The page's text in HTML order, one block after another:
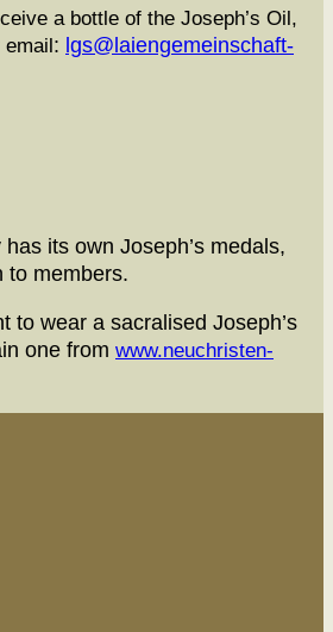
a bot­tle of the Joseph’s Oil,
: lgs@laiengemeinschaft-
its own Joseph’s medals,
to members.
to wear a sacralised Joseph’s
one from www.neuchristen-